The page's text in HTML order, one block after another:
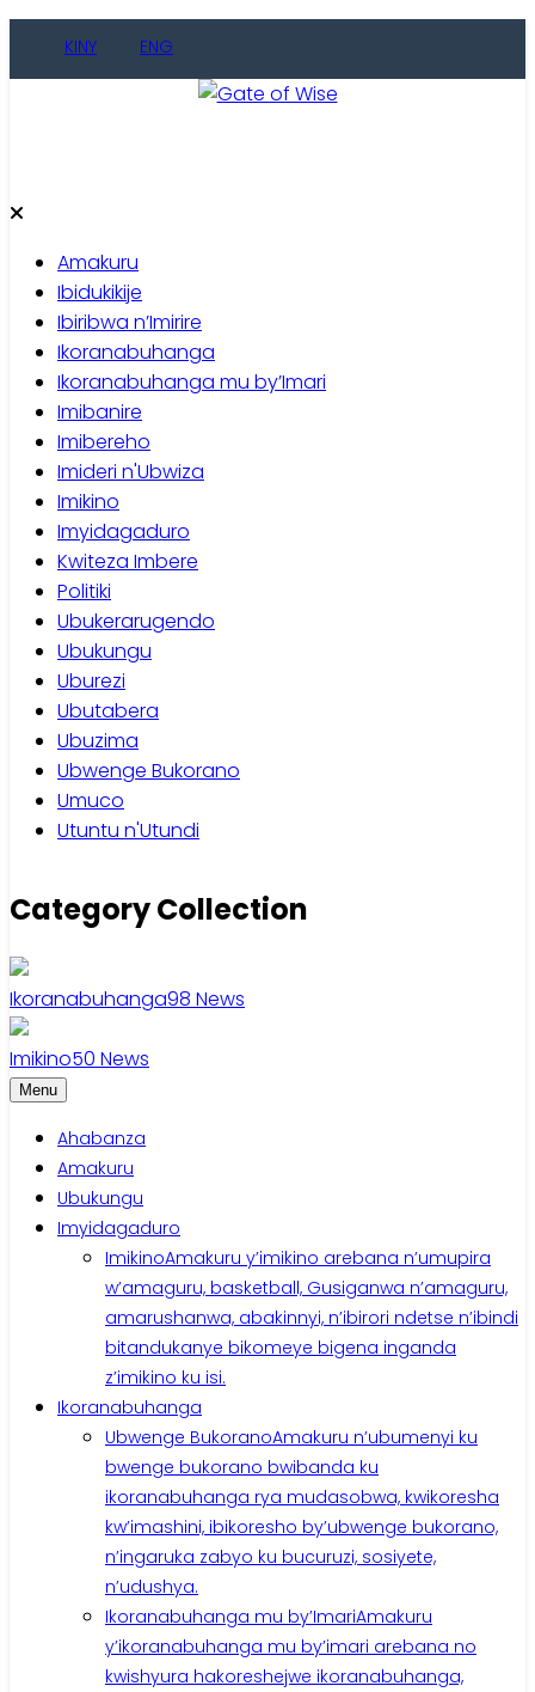
KINY ENG
Amakuru
Ibidukikije
Ibiribwa n’Imirire
Ikoranabuhanga
Ikoranabuhanga mu by’Imari
Imibanire
Imibereho
Imideri n'Ubwiza
Imikino
Imyidagaduro
Kwiteza Imbere
Politiki
Ubukerarugendo
Ubukungu
Uburezi
Ubutabera
Ubuzima
Ubwenge Bukorano
Umuco
Utuntu n'Utundi
Category Collection
Ikoranabuhanga98 News
Imikino50 News
Menu
Ahabanza
Amakuru
Ubukungu
Imyidagaduro
ImikinoAmakuru y’imikino arebana n’umupira
w’amaguru, basketball, Gusiganwa n’amaguru,
amarushanwa, abakinnyi, n’ibirori ndetse n’ibindi
bitandukanye bikomeye bigena inganda
z’imikino ku isi.
Ikoranabuhanga
Ubwenge BukoranoAmakuru n’ubumenyi ku
bwenge bukorano bwibanda ku
ikoranabuhanga rya mudasobwa, kwikoresha
kw’imashini, ibikoresho by’ubwenge bukorano,
n’ingaruka zabyo ku bucuruzi, sosiyete,
n’udushya.
Ikoranabuhanga mu by’ImariAmakuru
y’ikoranabuhanga mu by’imari arebana no
kwishyura hakoreshejwe ikoranabuhanga,